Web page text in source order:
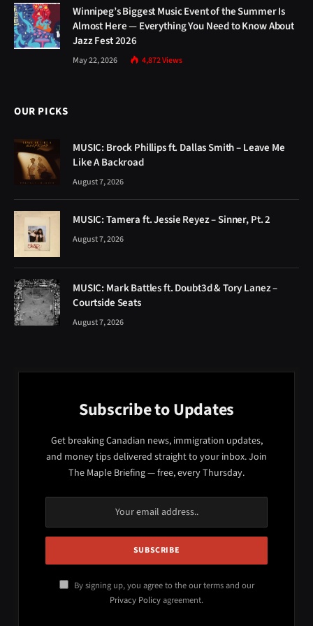
Winnipeg’s Biggest Music Event of the Summer Is
Almost Here — Everything You Need to Know About
Jazz Fest 2026
May 22, 2026 4,872Views
OUR PICKS
MUSIC: Brock Phillips ft. Dallas Smith – Leave Me
Like A Backroad
August 7, 2026
MUSIC: Tamera ft. Jessie Reyez – Sinner, Pt. 2
August 7, 2026
MUSIC: Mark Battles ft. Doubt3d & Tory Lanez –
Courtside Seats
August 7, 2026
Subscribe to Updates
Get breaking Canadian news, immigration updates,
and money tips delivered straight to your inbox. Join
The Maple Briefing — free, every Thursday.
By signing up, you agree to the our terms and our
Privacy Policyagreement.